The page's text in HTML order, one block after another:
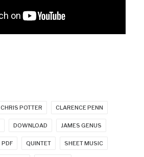
CHRIS POTTER CLARENCE PENN
DOWNLOAD JAMES GENUS
PDF QUINTET SHEET MUSIC